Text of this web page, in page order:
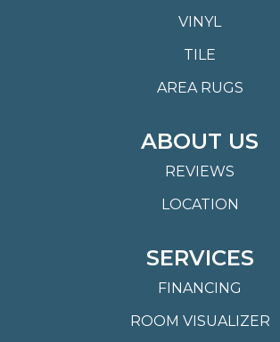
VINYL
TILE
AREA RUGS
ABOUT US
REVIEWS
LOCATION
SERVICES
FINANCING
ROOM VISUALIZER